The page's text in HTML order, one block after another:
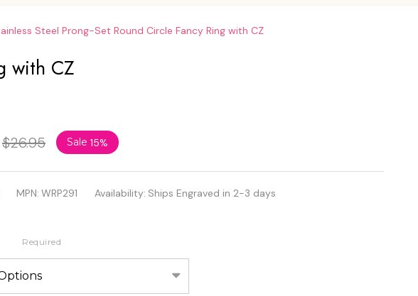
Steel Prong-Set Round Circle Fancy Ring with CZ
with CZ
$26.95 Sale 15%
MPN: WRP291 Availability: Ships Engraved in 2-3 days
Required